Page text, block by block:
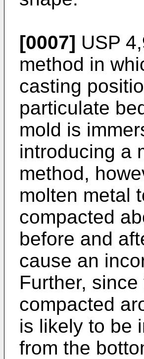
[0007] USP
method in
casting
particulate
mold is
introducing a
method,
molten metal
compacted
before and
cause an
Further,
compacted
is likely to be
from the